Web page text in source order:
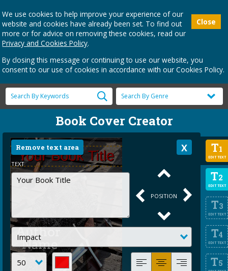
Close
We use cookies to help improve your experience of our
website and cookies have already been set. To find out
more or for advice on removing these cookies, read our
Privacy and Cookies Policy.
By closing this message or continuing to use our website, you
consent to our use of cookies in accordance with our Cookies Policy.
Book Cover Creator
T1
EDIT TEXT
T2
EDIT TEXT
T3
EDIT TEXT
T4
EDIT TEXT
T5
Remove text area
TEXT
POSITION